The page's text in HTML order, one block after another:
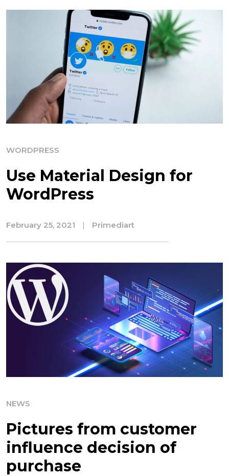
WORDPRESS
Use Material Design for
WordPress
February 25, 2021 | Primediart
NEWS
Pictures from customer
influence decision of
purchase